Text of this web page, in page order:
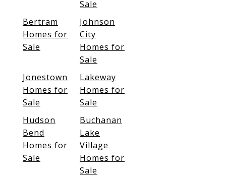
Sale
Bertram
Homes for
Sale
Johnson
City
Homes for
Sale
Jonestown
Homes for
Sale
Lakeway
Homes for
Sale
Hudson
Bend
Homes for
Sale
Buchanan
Lake
Village
Homes for
Sale